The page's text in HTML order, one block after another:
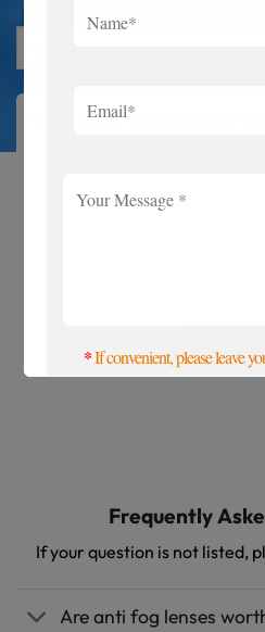
Frequently
If your question is not listed,
Are anti fog lenses
*If convenient, please leave
contact you more